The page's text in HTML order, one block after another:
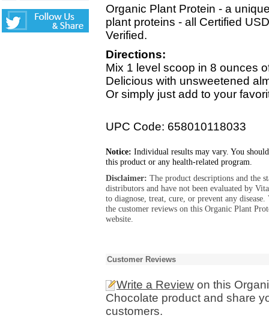
Organic Plant Protein - a
plant proteins - all Certified
Verified.
Directions:
Mix 1 level scoop in 8 ounces
Delicious with unsweetened
Or simply just add to your
UPC Code: 658010118033
Notice: Individual results may vary. You
this product or any health-related program.
Disclaimer: The product descriptions and the
distributors and have not been evaluated by
to diagnose, treat, cure, or prevent any
the customer reviews on this Organic Plant
website.
Customer Reviews
Write a Review on this
Chocolate product and share
customers.